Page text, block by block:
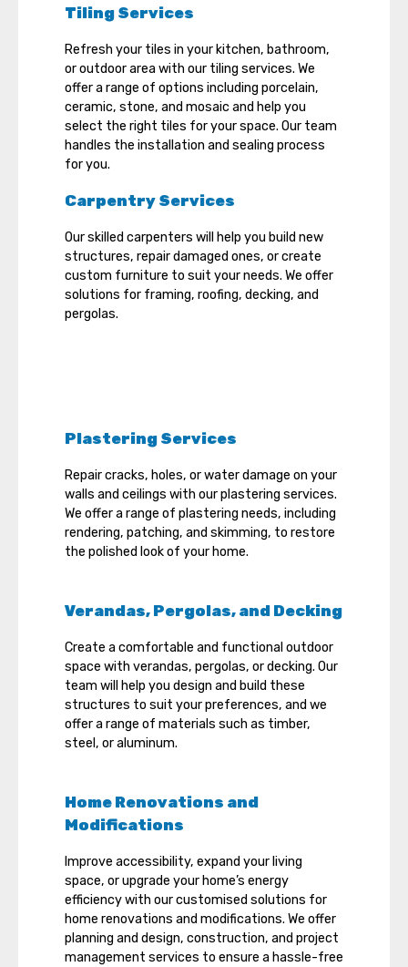
Tiling Services
Refresh your tiles in your kitchen, bathroom,
or outdoor area with our tiling services. We
offer a range of options including porcelain,
ceramic, stone, and mosaic and help you
select the right tiles for your space. Our team
handles the installation and sealing process
for you.
Carpentry Services
Our skilled carpenters will help you build new
structures, repair damaged ones, or create
custom furniture to suit your needs. We offer
solutions for framing, roofing, decking, and
pergolas.
Plastering Services
Repair cracks, holes, or water damage on your
walls and ceilings with our plastering services.
We offer a range of plastering needs, including
rendering, patching, and skimming, to restore
the polished look of your home.
Verandas, Pergolas, and Decking
Create a comfortable and functional outdoor
space with verandas, pergolas, or decking. Our
team will help you design and build these
structures to suit your preferences, and we
offer a range of materials such as timber,
steel, or aluminum.
Home Renovations and
Modifications
Improve accessibility, expand your living
space, or upgrade your home’s energy
efficiency with our customised solutions for
home renovations and modifications. We offer
planning and design, construction, and project
management services to ensure a hassle-free